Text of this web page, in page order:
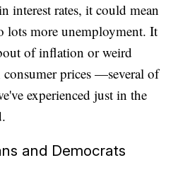
interest rates, it could mean
lots more unemployment. It
of inflation or weird
prices —several of
experienced just in the
and Democrats